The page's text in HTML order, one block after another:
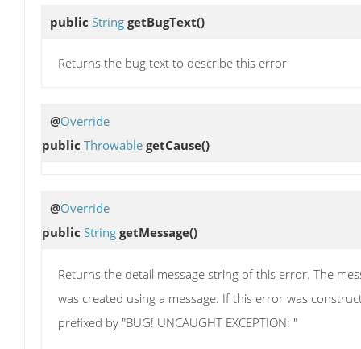
public String getBugText()
Returns the bug text to describe this error
@Override
public Throwable getCause()
@Override
public String getMessage()
Returns the detail message string of this error. The
was created using a message. If this error was
prefixed by "BUG! UNCAUGHT EXCEPTION: "